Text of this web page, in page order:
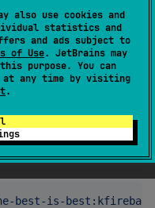
also use cookies and
statistics and
and ads subject to
of Use. JetBrains may
purpose. You can
at any time by visiting
.
Version
iOS 13+
best-is-